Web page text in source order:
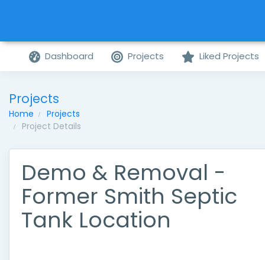
Dashboard Projects Liked Projects
Projects
Home
Projects
Project Details
Demo & Removal -
Former Smith Septic
Tank Location